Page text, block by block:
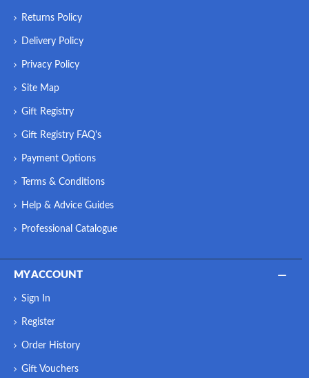
Returns Policy
Delivery Policy
Privacy Policy
Site Map
Gift Registry
Gift Registry FAQ's
Payment Options
Terms & Conditions
Help & Advice Guides
Professional Catalogue
MY ACCOUNT
Sign In
Register
Order History
Gift Vouchers